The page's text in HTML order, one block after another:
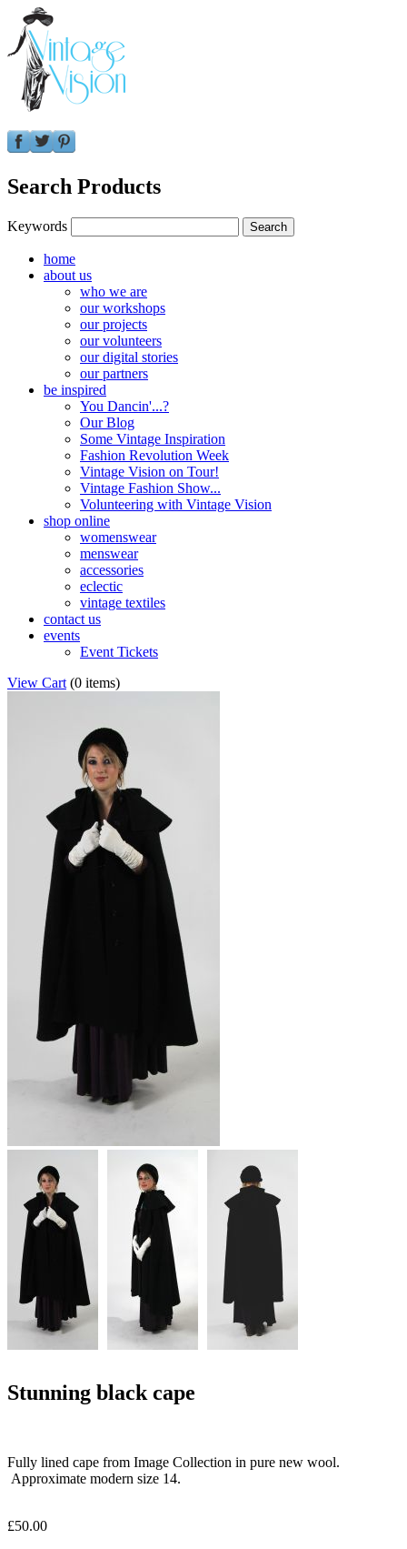
Search Products
Keywords
home
about us
who we are
our workshops
our projects
our volunteers
our digital stories
our partners
be inspired
You Dancin'...?
Our Blog
Some Vintage Inspiration
Fashion Revolution Week
Vintage Vision on Tour!
Vintage Fashion Show...
Volunteering with Vintage Vision
shop online
womenswear
menswear
accessories
eclectic
vintage textiles
contact us
events
Event Tickets
View Cart (0 items)
Stunning black cape
Fully lined cape from Image Collection in pure new wool.
Approximate modern size 14.
£50.00